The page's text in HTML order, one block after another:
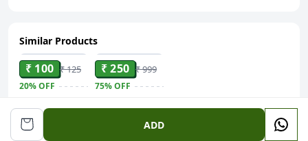
ADD
Similar Products
ADD
₹ 100 ₹ 125
20%OFF
Ethnic
Embroidered
Envelope -
₹ 250 ₹ 999
75%OFF
Mansiyaorange
Dhaga Jhumki